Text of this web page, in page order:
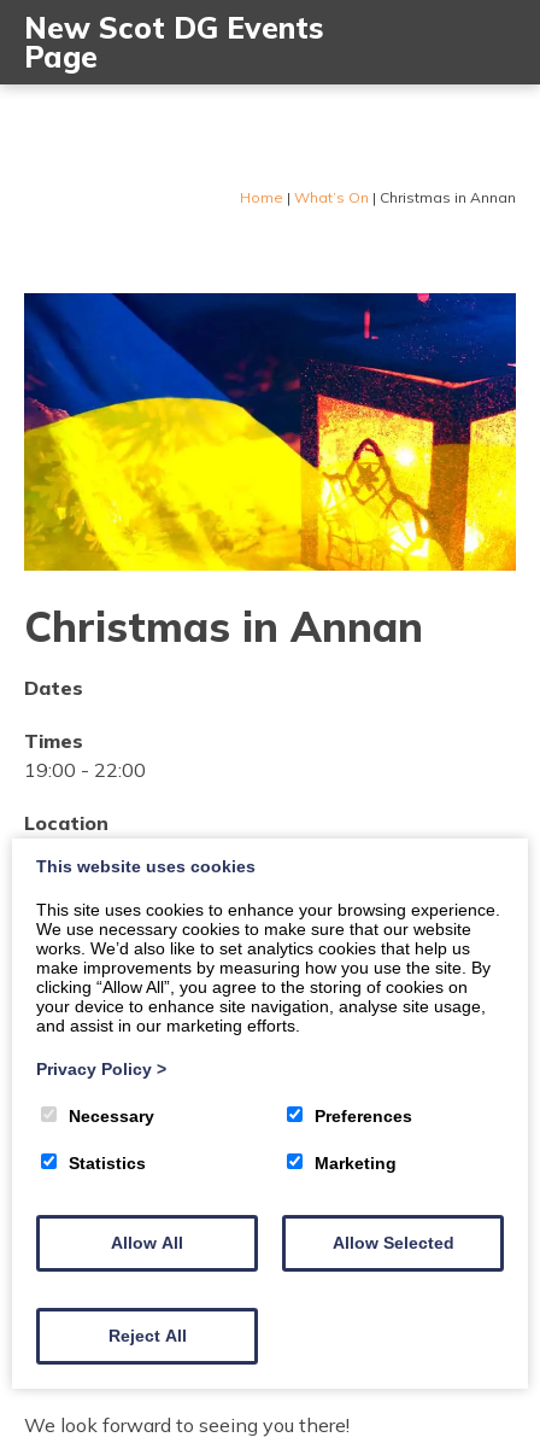
New Scot DG Events
Page
Home | What’s On | Christmas in Annan
Christmas in Annan
Dates
Times
19:00 - 22:00
Location
Annan
Organiser:Social Work Resettlement Team
Price
Free Event
Dumfries and Galloway Council welcome you to our
region. We have a local ceilidh band attending, music
and dance from local volunteers. Ukrainian and
We look forward to seeing you there!
This website uses cookies
This site uses cookies to enhance your browsing experience.
We use necessary cookies to make sure that our website
works. We’d also like to set analytics cookies that help us
make improvements by measuring how you use the site. By
clicking “Allow All”, you agree to the storing of cookies on
your device to enhance site navigation, analyse site usage,
and assist in our marketing efforts.
Privacy Policy >
Necessary Preferences
Statistics Marketing
Allow All Allow Selected
Reject All